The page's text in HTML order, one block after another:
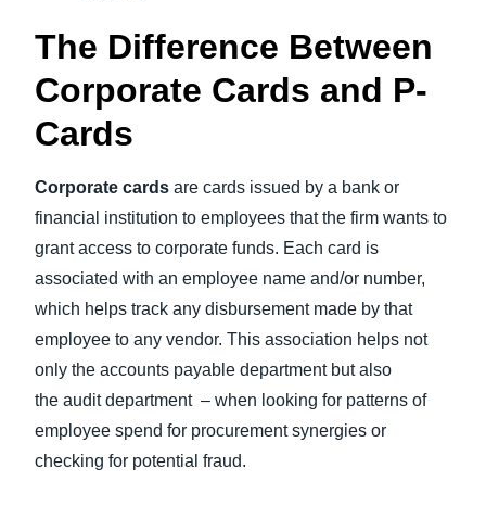
The Difference Between
Corporate Cards and P-
Cards
Corporate cards are cards issued by a bank or
financial institution to employees that the firm wants to
grant access to corporate funds. Each card is
associated with an employee name and/or number,
which helps track any disbursement made by that
employee to any vendor. This association helps not
only the accounts payable department but also
the audit department – when looking for patterns of
employee spend for procurement synergies or
checking for potential fraud.